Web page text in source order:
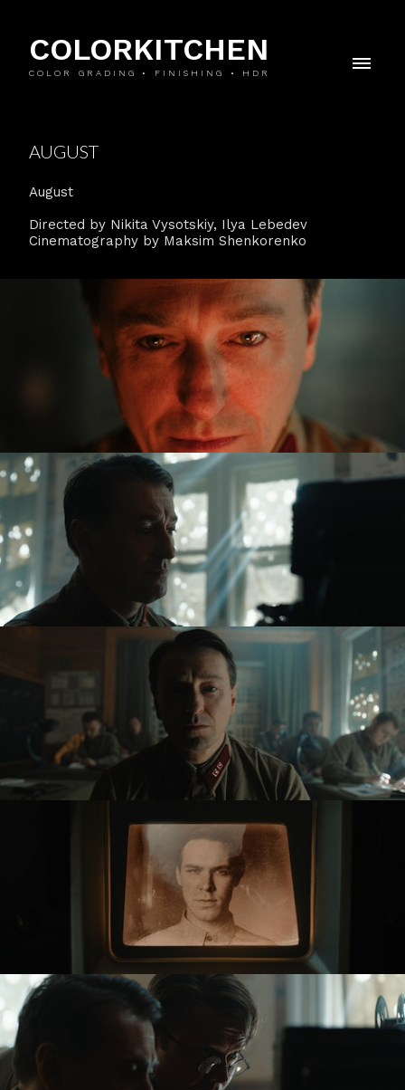
COLORKITCHEN
COLOR GRADING • FINISHING • HDR
AUGUST
August
Directed by Nikita Vysotskiy, Ilya Lebedev
Cinematography by Maksim Shenkorenko